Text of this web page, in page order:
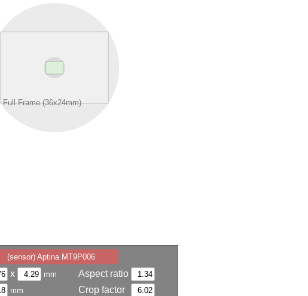
(sensor) Aptina MT9P006
x mm
Aspect ratio
mm
Crop factor